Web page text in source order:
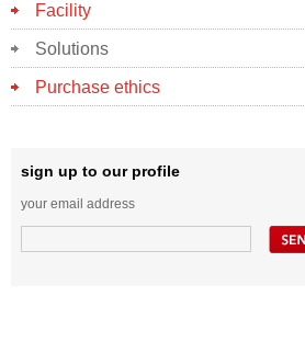
Facility
Solutions
Purchase ethics
sign up to our profile
your email address